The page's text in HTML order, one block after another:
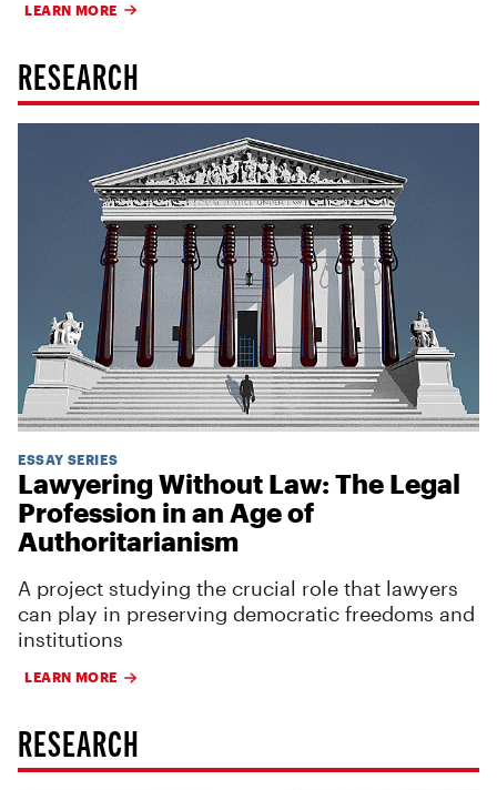
LEARN MORE
RESEARCH
ESSAY SERIES
Lawyering Without Law: The Legal
Profession in an Age of
Authoritarianism
A project studying the crucial role that lawyers
can play in preserving democratic freedoms and
institutions
LEARN MORE
RESEARCH